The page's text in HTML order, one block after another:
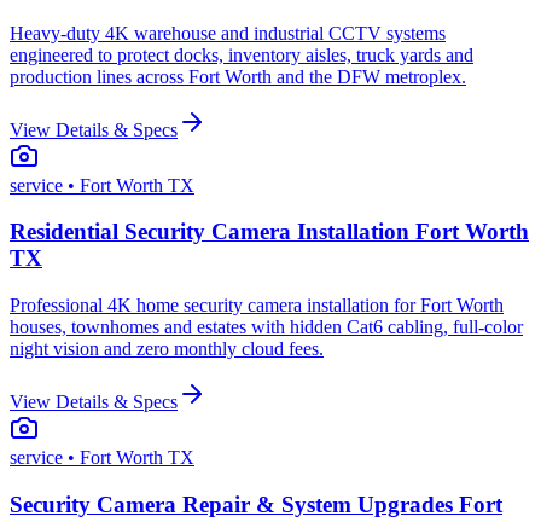
Heavy-duty 4K warehouse and industrial CCTV systems
engineered to protect docks, inventory aisles, truck yards and
production lines across Fort Worth and the DFW metroplex.
View Details & Specs
service • Fort Worth TX
Residential Security Camera Installation Fort Worth
TX
Professional 4K home security camera installation for Fort Worth
houses, townhomes and estates with hidden Cat6 cabling, full-color
night vision and zero monthly cloud fees.
View Details & Specs
service • Fort Worth TX
Security Camera Repair & System Upgrades Fort